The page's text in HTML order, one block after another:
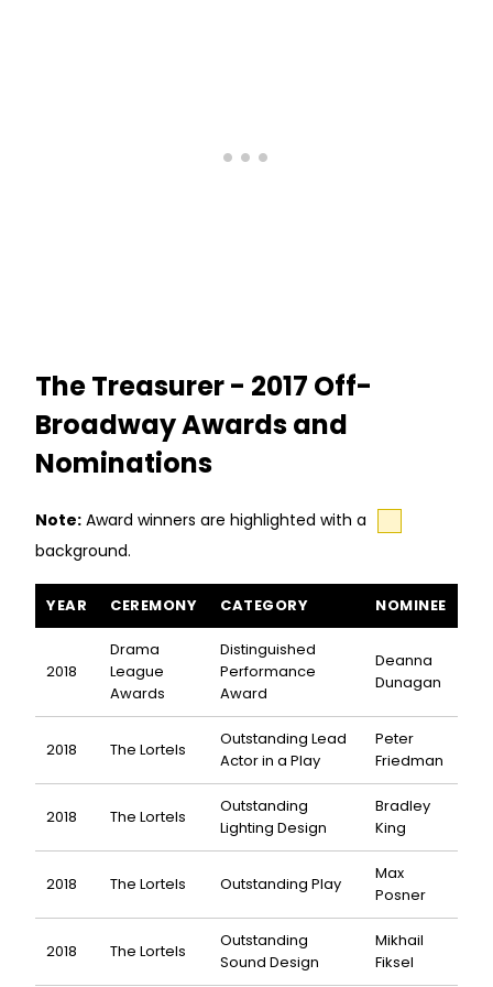
The Treasurer - 2017 Off-
Broadway Awards and
Nominations
Note: Award winners are highlighted with a
background.
YEAR CEREMONY CATEGORY NOMINEE
2018
Drama
League
Awards
Distinguished
Performance
Award
Deanna
Dunagan
2018 The Lortels
Outstanding Lead
Actor in a Play
Peter
Friedman
2018 The Lortels
Outstanding
Lighting Design
Bradley
King
2018 The Lortels Outstanding Play
Max
Posner
2018 The Lortels
Outstanding
Sound Design
Mikhail
Fiksel